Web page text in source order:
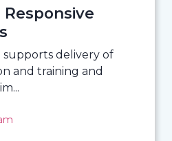
supports delivery of
and training and